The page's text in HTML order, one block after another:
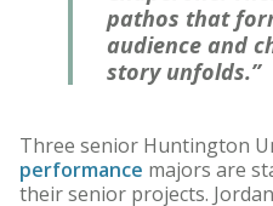
pathos that
audience and
story unfolds.”
Three senior Huntington
performance majors are
their senior projects.